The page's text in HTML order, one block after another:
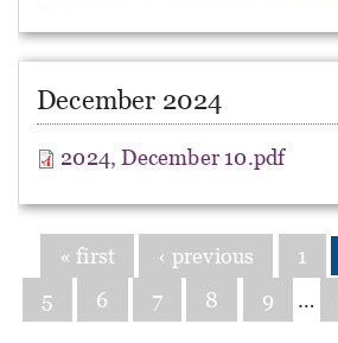
December 2024
2024, December 10.pdf
Pages
« first ‹ previous 1
5
6 7 8 9 …